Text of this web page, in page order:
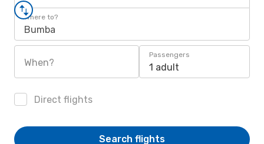
Where to?
Bumba
When?
Passengers
1 adult
Direct flights
Search flights